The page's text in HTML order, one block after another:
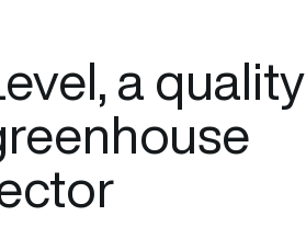
a quality